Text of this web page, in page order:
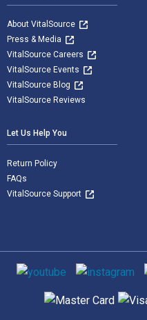
About VitalSource
Press & Media
VitalSource Careers
VitalSource Events
VitalSource Blog
VitalSource Reviews
Let Us Help You
Return Policy
FAQs
VitalSource Support
Social media
Supported payment methods